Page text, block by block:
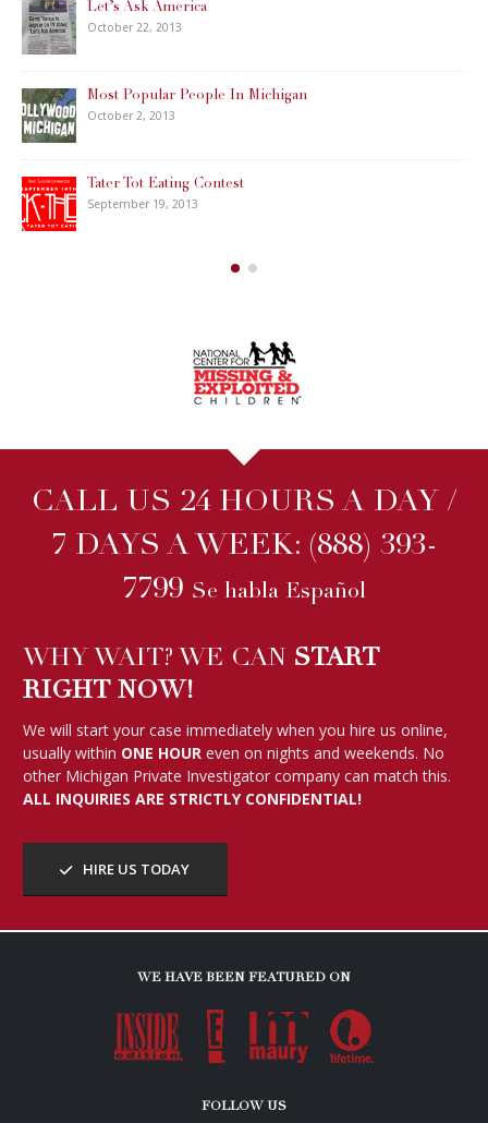
Let’s Ask America
October 22, 2013
Most Popular People In Michigan
October 2, 2013
Tater Tot Eating Contest
September 19, 2013
CALL US 24 HOURS A DAY /
7 DAYS A WEEK: (888) 393-
7799 Se habla Español
WHY WAIT? WE CAN START
RIGHT NOW!
We will start your case immediately when you hire us online,
usually within ONE HOUR even on nights and weekends. No
other Michigan Private Investigator company can match this.
ALL INQUIRIES ARE STRICTLY CONFIDENTIAL!
HIRE US TODAY
WE HAVE BEEN FEATURED ON
FOLLOW US